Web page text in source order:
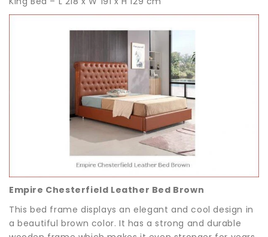
Empire Chesterfield Leather Bed Brown
This bed frame displays an elegant and cool design in
a beautiful brown color. It has a strong and durable